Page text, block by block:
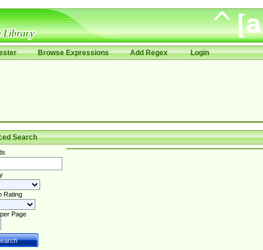
Browse Expressions Add Regex Login
Search
Rating
Page